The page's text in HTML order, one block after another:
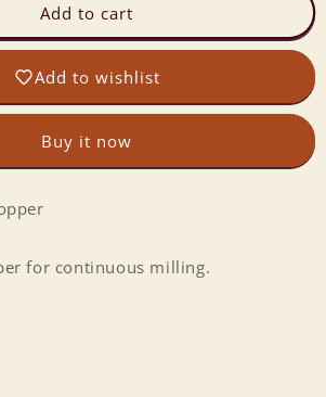
Add to cart
Add to wishlist
Buy it now
for continuous milling.